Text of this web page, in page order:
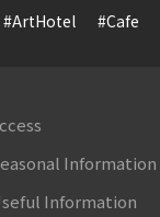
#ArtHotel #Cafe
Information
Information